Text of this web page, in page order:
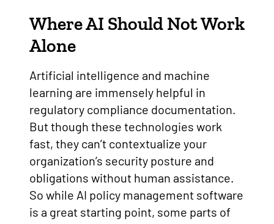
Where AI Should Not Work
Alone
Artificial intelligence and machine
learning are immensely helpful in
regulatory compliance documentation.
But though these technologies work
fast, they can’t contextualize your
organization’s security posture and
obligations without human assistance.
So while AI policy management software
is a great starting point, some parts of